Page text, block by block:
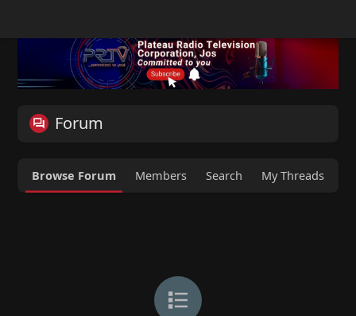
Forum
Browse Forum Members Search My Threads